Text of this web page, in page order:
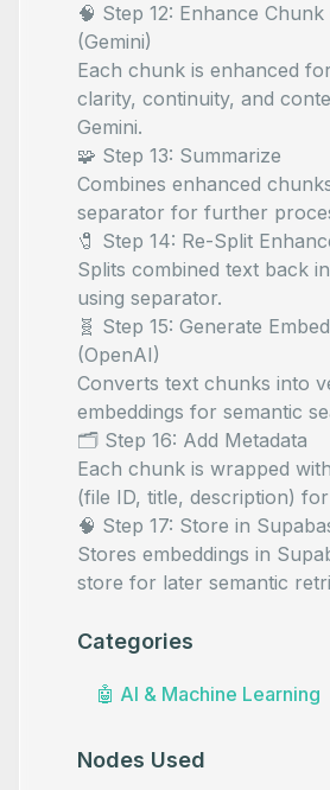
🧠 Step 12: Enhance
(Gemini)
Each chunk is enhanced
clarity, continuity, and
Gemini.
🧩 Step 13: Summarize
Combines enhanced
separator for further
🧷 Step 14: Re-Split
Splits combined text back
using separator.
🧬 Step 15: Generate
(OpenAI)
Converts text chunks into
embeddings for semantic
🗂️ Step 16: Add Metadata
Each chunk is wrapped
(file ID, title, description)
🧠 Step 17: Store in
Stores embeddings in
store for later semantic
Categories
🤖 AI & Machine Learning
Nodes Used